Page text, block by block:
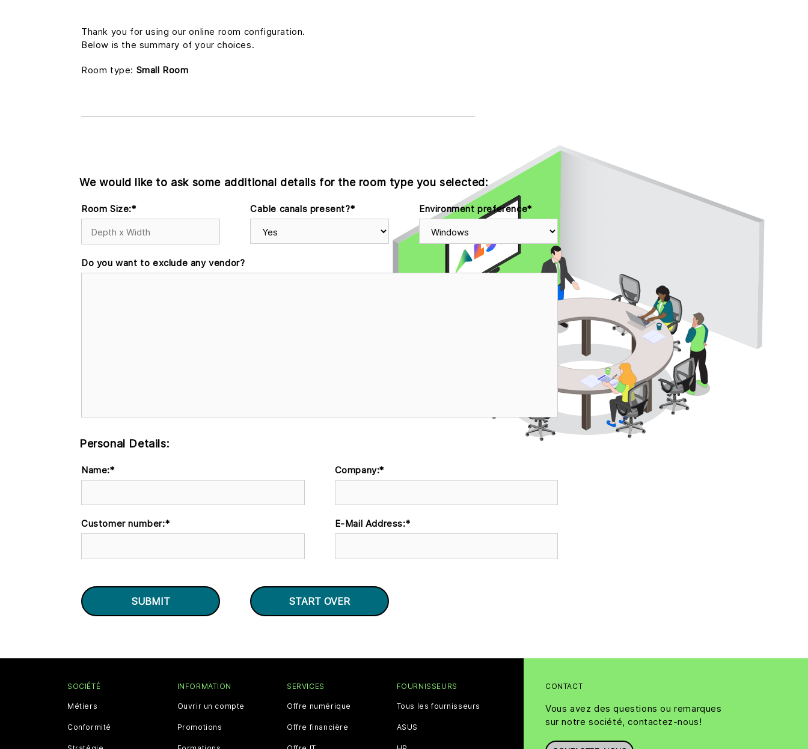
Thank you for using our online room configuration.
Below is the summary of your choices.
Room type: Small Room
We would like to ask some additional details for the room type you selected:
Room Size:* Cable canals present?* Environment preference*
Do you want to exclude any vendor?
Personal Details:
Name:* Company:*
Customer number:* E-Mail Address:*
CONTACT
Vous avez des questions ou remarques
sur notre société, contactez-nous!
SOCIÉTÉ
Métiers
Conformité
INFORMATION
Ouvrir un compte
Promotions
SERVICES
Offre numérique
Offre financière
FOURNISSEURS
Tous les fournisseurs
ASUS